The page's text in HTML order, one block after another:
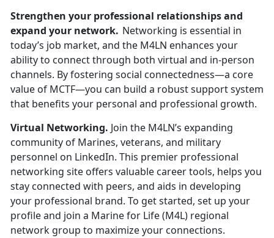
Strengthen your professional relationships and
expand your network. Networking is essential in
today’s job market, and the M4LN enhances your
ability to connect through both virtual and in-person
channels. By fostering social connectedness—a core
value of MCTF—you can build a robust support system
that benefits your personal and professional growth.
Virtual Networking. Join the M4LN’s expanding
community of Marines, veterans, and military
personnel on LinkedIn. This premier professional
networking site offers valuable career tools, helps you
stay connected with peers, and aids in developing
your professional brand. To get started, set up your
profile and join a Marine for Life (M4L) regional
network group to maximize your connections.